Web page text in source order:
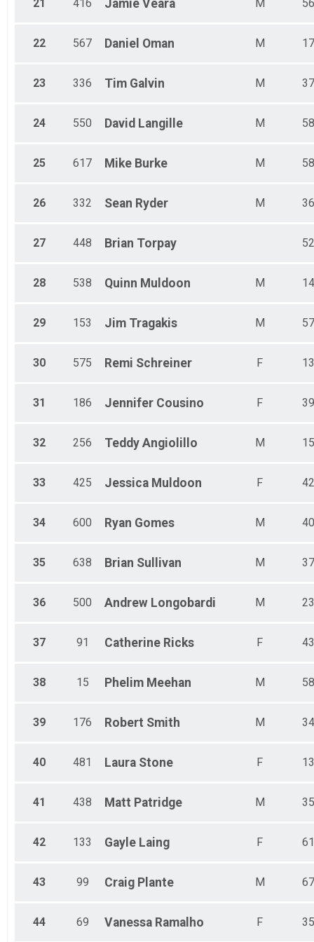
21 416 Jamie Veara M 56
22 567 Daniel Oman M 17
23 336 Tim Galvin M 37
24 550 David Langille M 58
25 617 Mike Burke M 58
26 332 Sean Ryder M 36
27 448 Brian Torpay 52
28 538 Quinn Muldoon M 14
29 153 Jim Tragakis M 57
30 575 Remi Schreiner F 13
31 186 Jennifer Cousino F 39
32 256 Teddy Angiolillo M 15
33 425 Jessica Muldoon F 42
34 600 Ryan Gomes M 40
35 638 Brian Sullivan M 37
36 500 Andrew Longobardi M 23
37 91 Catherine Ricks F 43
38 15 Phelim Meehan M 58
39 176 Robert Smith M 34
40 481 Laura Stone F 13
41 438 Matt Patridge M 35
42 133 Gayle Laing F 61
43 99 Craig Plante M 67
44 69 Vanessa Ramalho F 35